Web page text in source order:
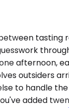
tasting
afternoon,
outsiders
to handle
added